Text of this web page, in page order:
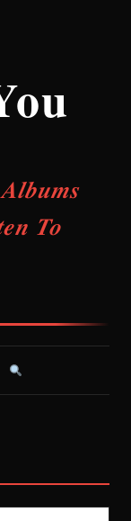
To